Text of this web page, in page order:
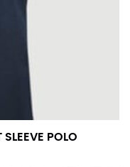
POLO
For
add a half inch to
be rounded up to
half inch (i.e.